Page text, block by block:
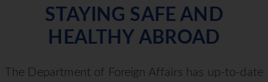
STAYING SAFE AND
HEALTHY ABROAD
The Department of Foreign Affairs has up-to-date